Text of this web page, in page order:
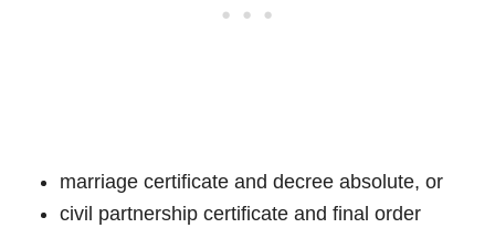
marriage certificate and decree absolute, or
civil partnership certificate and final order